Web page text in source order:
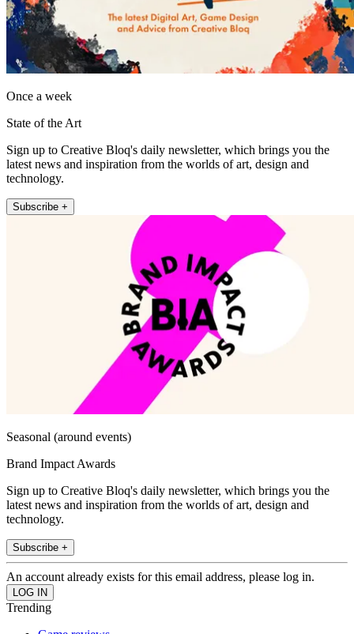
Once a week
State of the Art
Sign up to Creative Bloq's daily newsletter, which brings you the
latest news and inspiration from the worlds of art, design and
technology.
Subscribe +
Seasonal (around events)
Brand Impact Awards
Sign up to Creative Bloq's daily newsletter, which brings you the
latest news and inspiration from the worlds of art, design and
technology.
Subscribe +
An account already exists for this email address, please log in.
Trending